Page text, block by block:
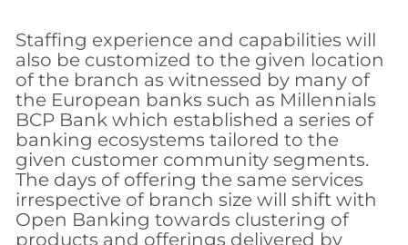
Staffing experience and capabilities will
also be customized to the given location
of the branch as witnessed by many of
the European banks such as Millennials
BCP Bank which established a series of
banking ecosystems tailored to the
given customer community segments.
The days of offering the same services
irrespective of branch size will shift with
Open Banking towards clustering of
products and offerings delivered by